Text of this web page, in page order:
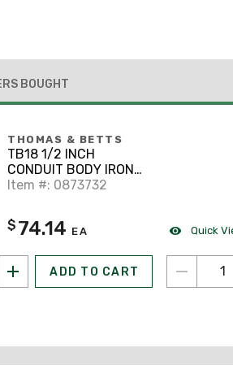
BOUGHT
THOMAS & BETTS
TB18 1/2 INCH
CONDUIT BODY IRON
TB F-8
Item #: 0873732
$ 74.14 EA
ADD TO CART
Quick